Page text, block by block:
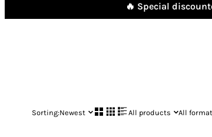
🔥 Special
Sorting:Newest All products All